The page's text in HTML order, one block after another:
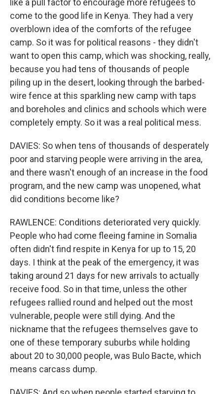
like a pull factor to encourage more refugees to
come to the good life in Kenya. They had a very
overblown idea of the comforts of the refugee
camp. So it was for political reasons - they didn't
want to open this camp, which was shocking, really,
because you had tens of thousands of people
piling up in the desert, looking through the barbed-
wire fence at this sparkling new camp with taps
and boreholes and clinics and schools which were
completely empty. So it was a real political mess.
DAVIES: So when tens of thousands of desperately
poor and starving people were arriving in the area,
and there wasn't enough of an increase in the food
program, and the new camp was unopened, what
did conditions become like?
RAWLENCE: Conditions deteriorated very quickly.
People who had come fleeing famine in Somalia
often didn't find respite in Kenya for up to 15, 20
days. I think at the peak of the emergency, it was
taking around 21 days for new arrivals to actually
receive food. So in that time, unless the other
refugees rallied round and helped out the most
vulnerable, people were still dying. And the
nickname that the refugees themselves gave to
one of these temporary suburbs while holding
about 20 to 30,000 people, was Bulo Bacte, which
means carcass dump.